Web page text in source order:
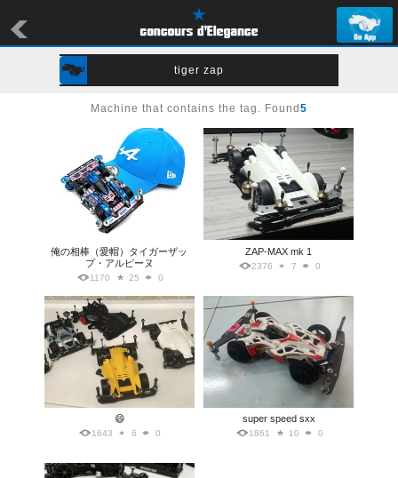
tiger zap
Machine that contains the tag. Found 5
俺の相棒（愛帽）タイガーザッ
プ・アルピーヌ
1170 25 0
ZAP-MAX mk 1
2376 7 0
😄
1643 6 0
super speed sxx
1861 10 0